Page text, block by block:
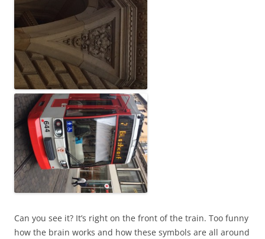
Can you see it? It’s right on the front of the train. Too funny
how the brain works and how these symbols are all around